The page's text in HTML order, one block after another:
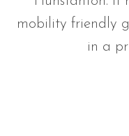
mobility friendly
in a